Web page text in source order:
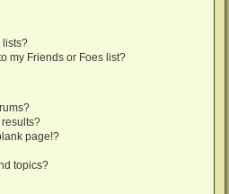
lists?
my Friends or Foes list?
page!?
topics?